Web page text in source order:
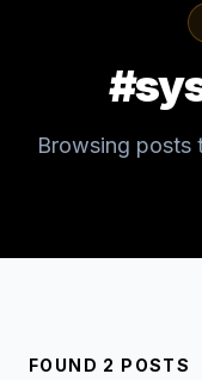
#
Browsing posts
FOUND 2 POSTS